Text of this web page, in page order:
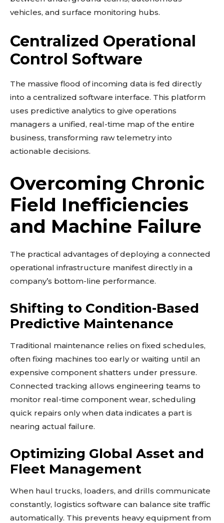
vehicles, and surface monitoring hubs.
Centralized Operational
Control Software
The massive flood of incoming data is fed directly
into a centralized software interface. This platform
uses predictive analytics to give operations
managers a unified, real-time map of the entire
business, transforming raw telemetry into
actionable decisions.
Overcoming Chronic
Field Inefficiencies
and Machine Failure
The practical advantages of deploying a connected
operational infrastructure manifest directly in a
company’s bottom-line performance.
Shifting to Condition-Based
Predictive Maintenance
Traditional maintenance relies on fixed schedules,
often fixing machines too early or waiting until an
expensive component shatters under pressure.
Connected tracking allows engineering teams to
monitor real-time component wear, scheduling
quick repairs only when data indicates a part is
nearing actual failure.
Optimizing Global Asset and
Fleet Management
When haul trucks, loaders, and drills communicate
constantly, logistics software can balance site traffic
automatically. This prevents heavy equipment from